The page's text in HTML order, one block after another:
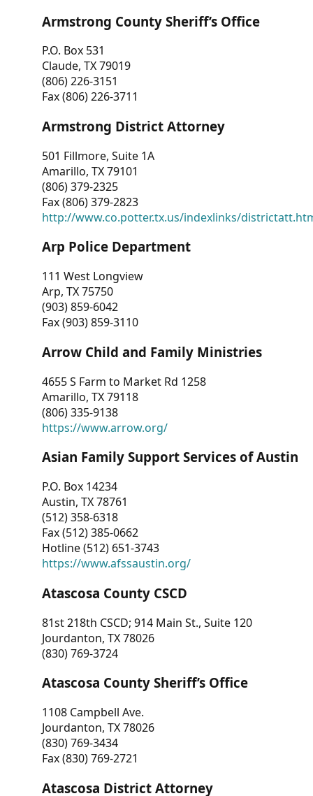
Armstrong County Sheriff’s Office
P.O. Box 531
Claude, TX 79019
(806) 226-3151
Fax (806) 226-3711
Armstrong District Attorney
501 Fillmore, Suite 1A
Amarillo, TX 79101
(806) 379-2325
Fax (806) 379-2823
http://www.co.potter.tx.us/indexlinks/
Arp Police Department
111 West Longview
Arp, TX 75750
(903) 859-6042
Fax (903) 859-3110
Arrow Child and Family Ministries
4655 S Farm to Market Rd 1258
Amarillo, TX 79118
(806) 335-9138
https://www.arrow.org/
Asian Family Support Services of Austin
P.O. Box 14234
Austin, TX 78761
(512) 358-6318
Fax (512) 385-0662
Hotline (512) 651-3743
https://www.afssaustin.org/
Atascosa County CSCD
81st 218th CSCD; 914 Main St., Suite 120
Jourdanton, TX 78026
(830) 769-3724
Atascosa County Sheriff’s Office
1108 Campbell Ave.
Jourdanton, TX 78026
(830) 769-3434
Fax (830) 769-2721
Atascosa District Attorney